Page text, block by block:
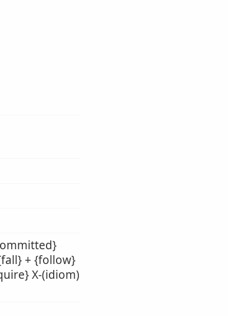
+ {follow}
X-(idiom)